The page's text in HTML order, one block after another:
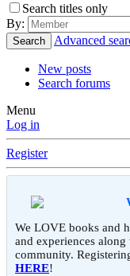
Search titles only
By:
Search Advanced
New posts
Search forums
Menu
Log in
Register
We LOVE books and
and experiences
community.
HERE!